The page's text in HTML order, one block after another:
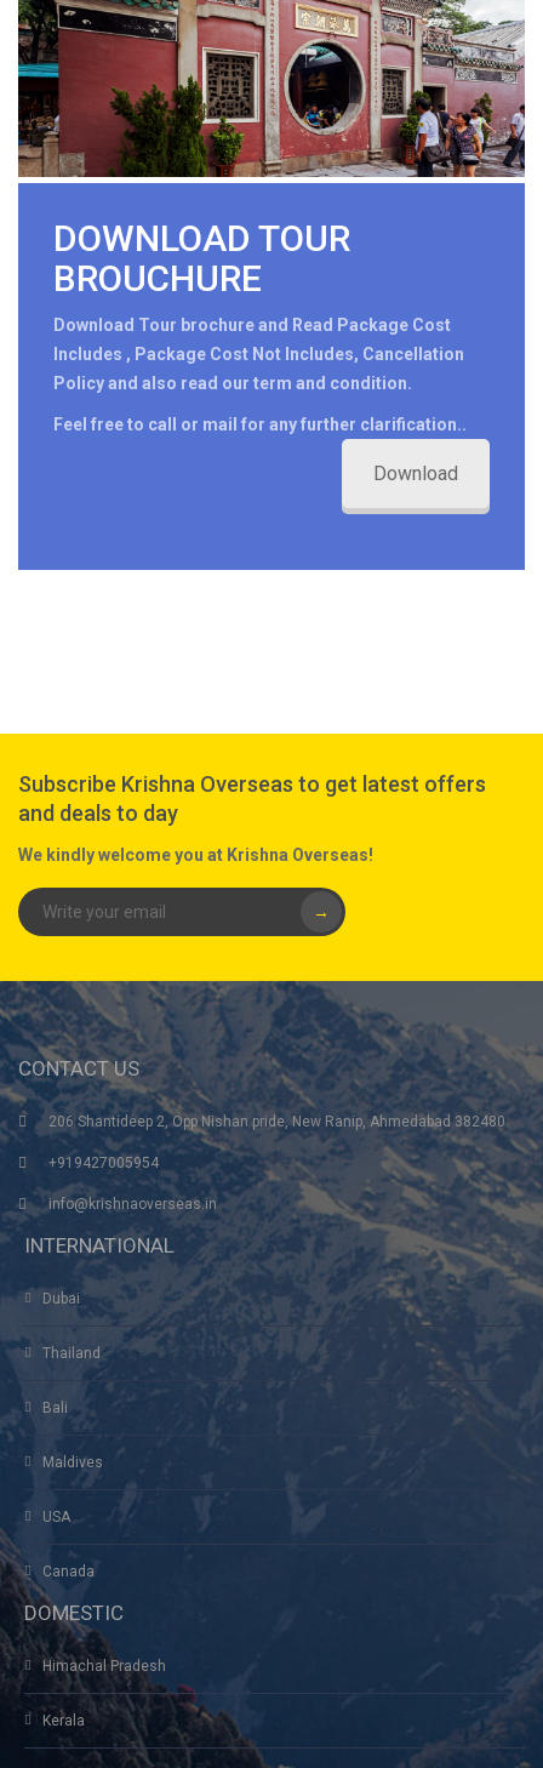
DOWNLOAD TOUR
BROUCHURE
Download Tour brochure and Read Package Cost
Includes , Package Cost Not Includes, Cancellation
Policy and also read our term and condition.
Feel free to call or mail for any further clarification..
Download
Subscribe Krishna Overseas to get latest offers
and deals to day
We kindly welcome you at Krishna Overseas!
→
CONTACT US
206 Shantideep 2, Opp Nishan pride, New Ranip, Ahmedabad 382480
+919427005954
info@krishnaoverseas.in
INTERNATIONAL
Dubai
Thailand
Bali
Maldives
USA
Canada
DOMESTIC
Himachal Pradesh
Kerala